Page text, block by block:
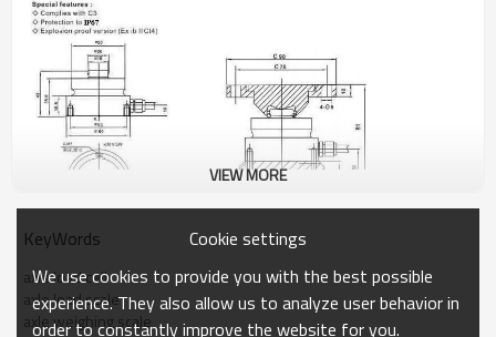
VIEW MORE
KeyWords
axle load cell
axle load scale
axle weighing scale
Cookie settings
We use cookies to provide you with the best possible
experience. They also allow us to analyze user behavior in
order to constantly improve the website for you.